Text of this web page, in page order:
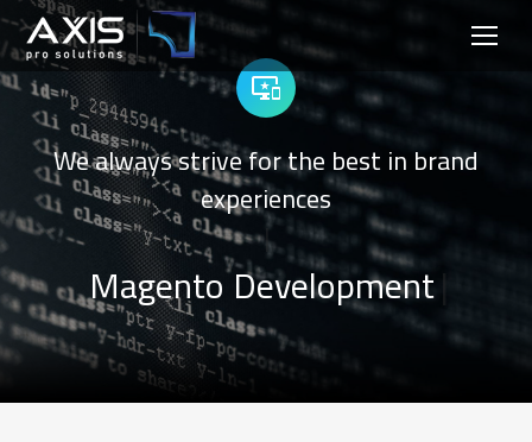
We always strive for the best in brand
experiences
|
Magento Development|